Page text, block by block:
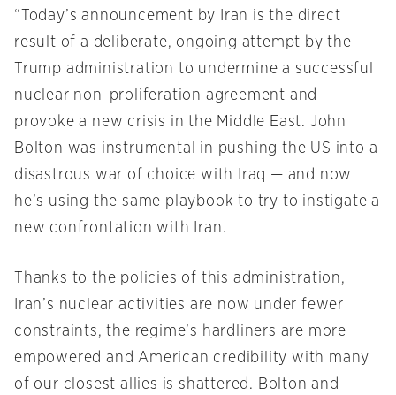
“Today’s announcement by Iran is the direct
result of a deliberate, ongoing attempt by the
Trump administration to undermine a successful
nuclear non-proliferation agreement and
provoke a new crisis in the Middle East. John
Bolton was instrumental in pushing the US into a
disastrous war of choice with Iraq — and now
he’s using the same playbook to try to instigate a
new confrontation with Iran.
Thanks to the policies of this administration,
Iran’s nuclear activities are now under fewer
constraints, the regime’s hardliners are more
empowered and American credibility with many
of our closest allies is shattered. Bolton and